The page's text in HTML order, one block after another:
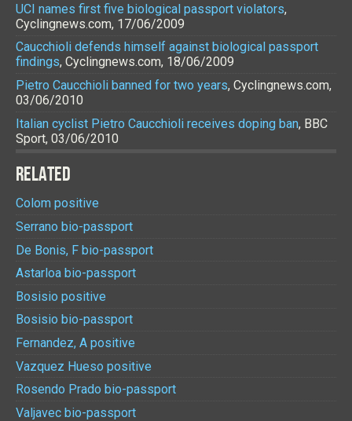
UCI names first five biological passport violators,
Cyclingnews.com, 17/06/2009
Caucchioli defends himself against biological passport
findings, Cyclingnews.com, 18/06/2009
Pietro Caucchioli banned for two years, Cyclingnews.com,
03/06/2010
Italian cyclist Pietro Caucchioli receives doping ban, BBC
Sport, 03/06/2010
RELATED
Colom positive
Serrano bio-passport
De Bonis, F bio-passport
Astarloa bio-passport
Bosisio positive
Bosisio bio-passport
Fernandez, A positive
Vazquez Hueso positive
Rosendo Prado bio-passport
Valjavec bio-passport